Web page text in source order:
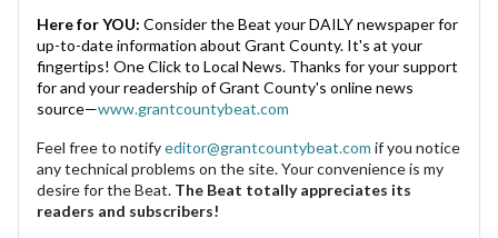
Here for YOU: Consider the Beat your DAILY newspaper for
up-to-date information about Grant County. It's at your
fingertips! One Click to Local News. Thanks for your support
for and your readership of Grant County's online news
source—www.grantcountybeat.com
Feel free to notifyeditor@grantcountybeat.com if you notice
any technical problems on the site. Your convenience is my
desire for the Beat. The Beat totally appreciates its
readers and subscribers!